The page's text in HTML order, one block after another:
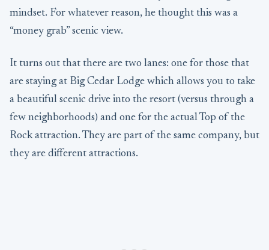
mindset. For whatever reason, he thought this was a
“money grab” scenic view.
It turns out that there are two lanes: one for those that
are staying at Big Cedar Lodge which allows you to take
a beautiful scenic drive into the resort (versus through a
few neighborhoods) and one for the actual Top of the
Rock attraction. They are part of the same company, but
they are different attractions.